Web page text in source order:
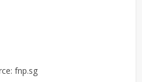
fnp.sg